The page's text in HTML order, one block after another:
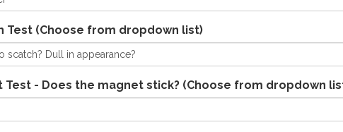
Test (Choose from dropdown list)
Test - Does the magnet stick? (Choose from dropdown